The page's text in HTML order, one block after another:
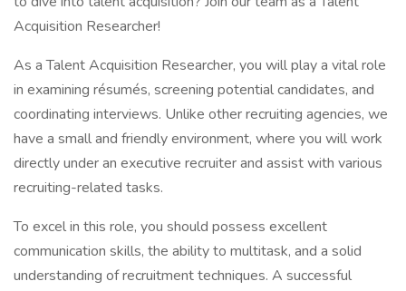
Acquisition Researcher!
As a Talent Acquisition Researcher, you will play a vital role
in examining résumés, screening potential candidates, and
coordinating interviews. Unlike other recruiting agencies, we
have a small and friendly environment, where you will work
directly under an executive recruiter and assist with various
recruiting-related tasks.
To excel in this role, you should possess excellent
communication skills, the ability to multitask, and a solid
understanding of recruitment techniques. A successful